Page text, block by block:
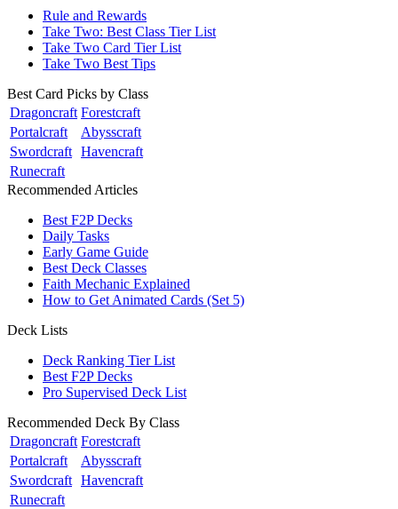
Rule and Rewards
Take Two: Best Class Tier List
Take Two Card Tier List
Take Two Best Tips
Best Card Picks by Class
Dragoncraft Forestcraft
Portalcraft
Abysscraft
Swordcraft Havencraft
Runecraft
Recommended Articles
Best F2P Decks
Daily Tasks
Early Game Guide
Best Deck Classes
Faith Mechanic Explained
How to Get Animated Cards (Set 5)
Deck Lists
Deck Ranking Tier List
Best F2P Decks
Pro Supervised Deck List
Recommended Deck By Class
Dragoncraft Forestcraft
Portalcraft
Abysscraft
Swordcraft Havencraft
Runecraft